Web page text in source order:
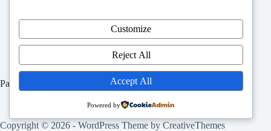
Services
Info
Pages
Copyright © 2026 - WordPress Theme by CreativeThemes
Customize
Reject All
Accept All
Powered by